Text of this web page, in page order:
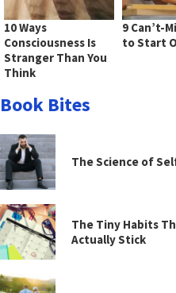
10 Ways
Consciousness Is
Stranger Than You
Think
9 Can’t-
to Start
Book Bites
The Science of
The Tiny Habits
Actually Stick